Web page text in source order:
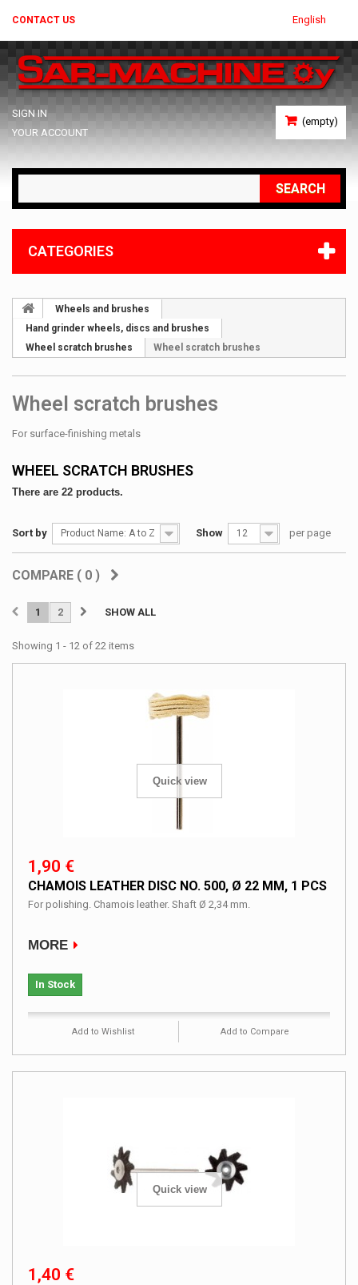
English
CONTACT US
(empty)
SIGN IN
YOUR ACCOUNT
SEARCH
CATEGORIES
Wheels and brushes
Hand grinder wheels, discs and brushes
Wheel scratch brushes
Wheel scratch brushes
Wheel scratch brushes
For surface-finishing metals
WHEEL SCRATCH BRUSHES
There are 22 products.
Sort by Product Name: A to Z Show 12 per page
COMPARE ( 0 )
SHOW ALL
1 2
Showing 1 - 12 of 22 items
Quick view
1,90 €
CHAMOIS LEATHER DISC NO. 500, Ø 22 MM, 1 PCS
For polishing. Chamois leather. Shaft Ø 2,34 mm.
MORE
In Stock
Add to Wishlist Add to Compare
Quick view
1,40 €